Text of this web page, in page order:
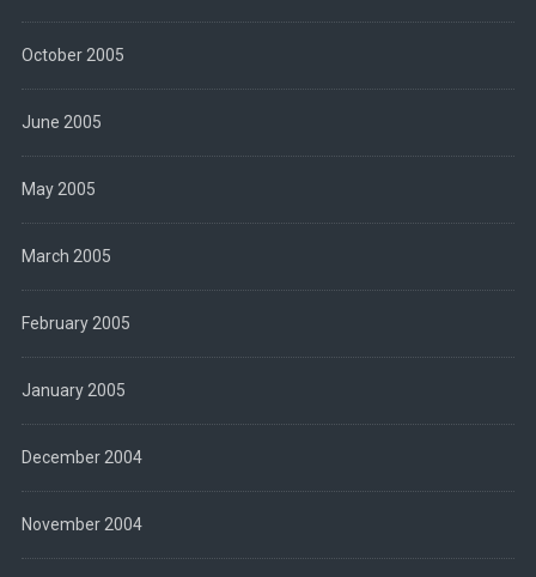
October 2005
June 2005
May 2005
March 2005
February 2005
January 2005
December 2004
November 2004